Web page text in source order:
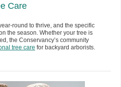
Care
round to thrive, and the specific
the season. Whether your tree is
the Conservancy’s community
tree care for backyard arborists.